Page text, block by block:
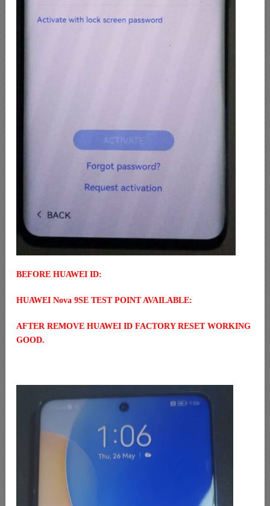
BEFORE HUAWEI ID:
HUAWEI Nova 9SE TEST POINT AVAILABLE:
AFTER REMOVE HUAWEI ID FACTORY RESET WORKING
GOOD.